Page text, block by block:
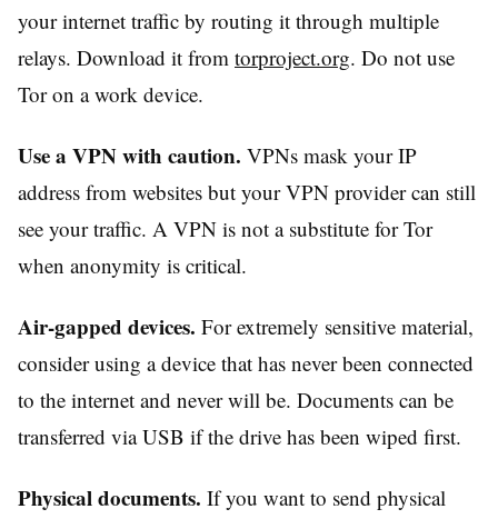
your internet traffic by routing it through multiple
relays. Download it from torproject.org. Do not use
Tor on a work device.
Use a VPN with caution. VPNs mask your IP
address from websites but your VPN provider can still
see your traffic. A VPN is not a substitute for Tor
when anonymity is critical.
Air-gapped devices. For extremely sensitive material,
consider using a device that has never been connected
to the internet and never will be. Documents can be
transferred via USB if the drive has been wiped first.
Physical documents. If you want to send physical